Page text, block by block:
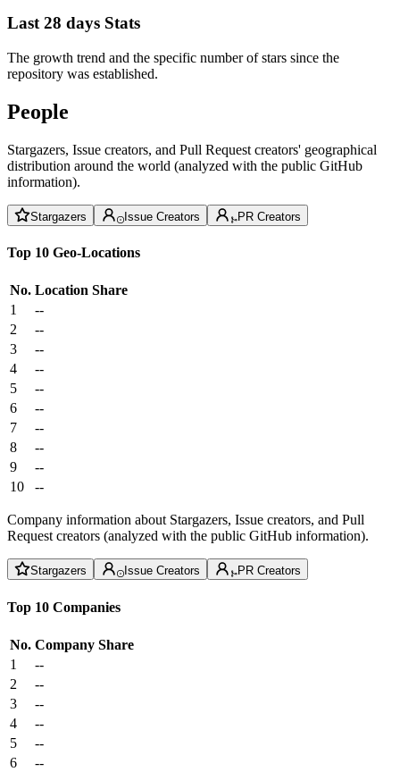
Last 28 days Stats
The growth trend and the specific number of stars since the
repository was established.
People
Stargazers, Issue creators, and Pull Request creators' geographical
distribution around the world (analyzed with the public GitHub
information).
Stargazers Issue Creators PR Creators
Top 10 Geo-Locations
No. Location Share
1
--
2
--
3
--
4
--
5
--
6
--
7
--
8
--
9
--
10
--
Company information about Stargazers, Issue creators, and Pull
Request creators (analyzed with the public GitHub information).
Stargazers Issue Creators PR Creators
Top 10 Companies
No. Company Share
1
--
2
--
3
--
4
--
5
--
6
--